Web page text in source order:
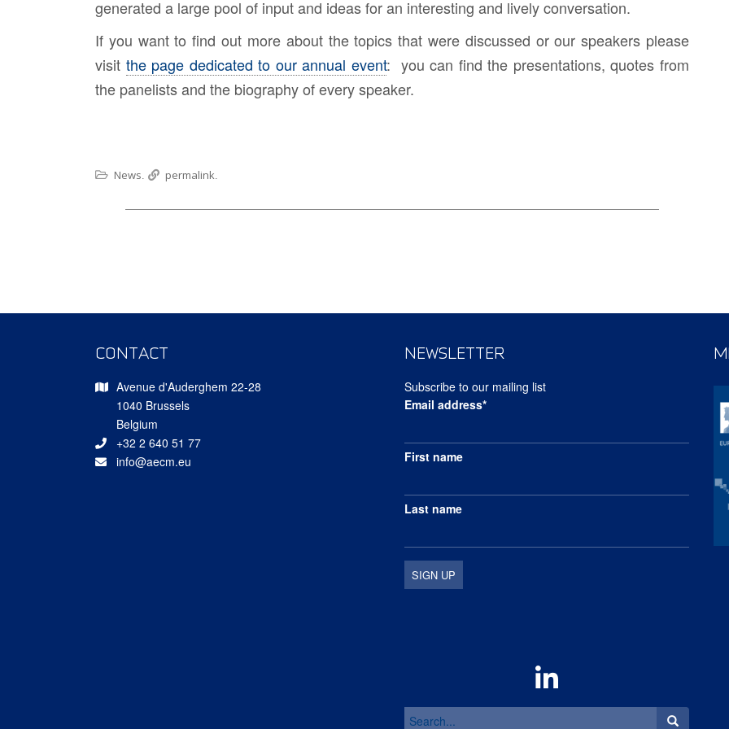
generated a large pool of input and ideas for an interesting and lively conversation.
If you want to find out more about the topics that were discussed or our speakers please
visit the page dedicated to our annual event: you can find the presentations, quotes from
the panelists and the biography of every speaker.
News permalink
CONTACT
Avenue d'Auderghem 22-28
1040 Brussels
Belgium
+32 2 640 51 77
info@aecm.eu
NEWSLETTER
Subscribe to our mailing list
Email address*
First name
Last name